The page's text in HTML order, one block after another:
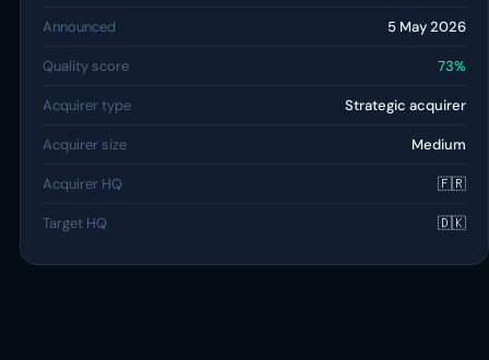
Announced 5 May 2026
Quality score 73%
Acquirer type Strategic acquirer
Acquirer size Medium
Acquirer HQ 🇫🇷
Target HQ 🇩🇰